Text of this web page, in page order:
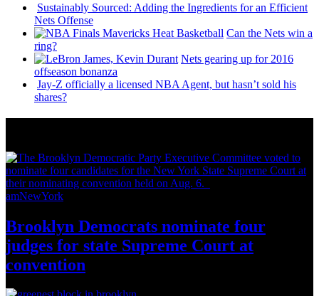
Sustainably Sourced: Adding the Ingredients for an Efficient
Nets Offense
Can the Nets win a
ring?
Nets gearing up for 2016
offseason bonanza
Jay-Z officially a licensed NBA Agent, but hasn’t sold his
shares?
amNewYork
Brooklyn Democrats nominate four
judges for state Supreme Court at
convention